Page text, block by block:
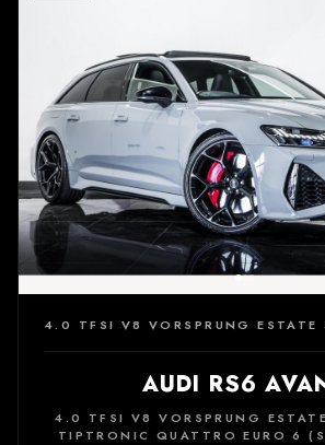
AUDI RS6
4.0 TFSI V8 VORSPRUNG
TIPTRONIC QUATTRO EURO 6